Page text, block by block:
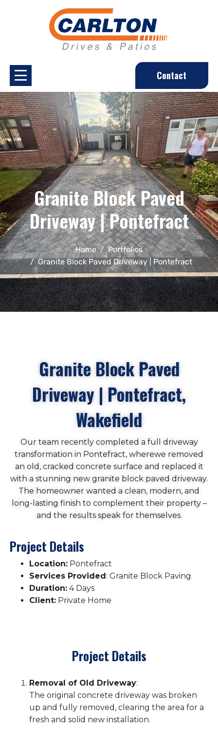
Contact
Granite Block Paved
Driveway | Pontefract
Home
Portfolios
Granite Block Paved Driveway | Pontefract
Granite Block Paved
Driveway | Pontefract,
Wakefield
Our team recently completed a full driveway
transformation in Pontefract, wherewe removed
an old, cracked concrete surface and replaced it
with a stunning new granite block paved driveway.
The homeowner wanted a clean, modern, and
long-lasting finish to complement their property –
and the results speak for themselves.
Project Details
Location: Pontefract
Services Provided: Granite Block Paving
Duration: 4 Days
Client: Private Home
Project Details
Removal of Old Driveway:
The original concrete driveway was broken
up and fully removed, clearing the area for a
fresh and solid new installation.